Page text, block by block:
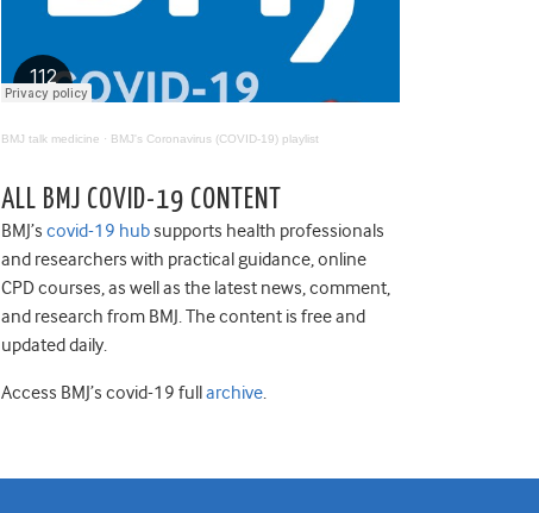
BMJ talk medicine · BMJ's Coronavirus (COVID-19) playlist
ALL BMJ COVID-19 CONTENT
BMJ’s covid-19 hubsupports health professionals
and researchers with practical guidance, online
CPD courses, as well as the latest news, comment,
and research from BMJ. The content is free and
updated daily.
Access BMJ’s covid-19 fullarchive.